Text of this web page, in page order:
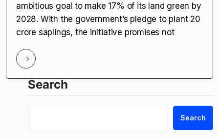
ambitious goal to make 17% of its land green by
2028. With the government’s pledge to plant 20
crore saplings, the initiative promises not
Search
Search